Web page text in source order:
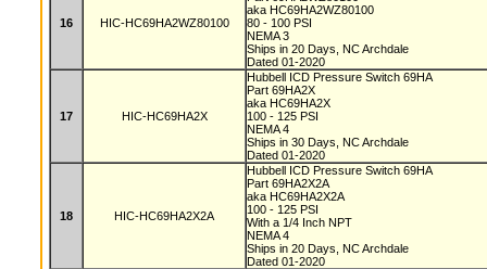
16 HIC-HC69HA2WZ80100
aka HC69HA2WZ80100
80 - 100 PSI
NEMA 3
Ships in 20 Days, NC Archdale
Dated 01-2020
17 HIC-HC69HA2X
Hubbell ICD Pressure Switch 69HA
Part 69HA2X
aka HC69HA2X
100 - 125 PSI
NEMA 4
Ships in 30 Days, NC Archdale
Dated 01-2020
18 HIC-HC69HA2X2A
Hubbell ICD Pressure Switch 69HA
Part 69HA2X2A
aka HC69HA2X2A
100 - 125 PSI
With a 1/4 Inch NPT
NEMA 4
Ships in 20 Days, NC Archdale
Dated 01-2020